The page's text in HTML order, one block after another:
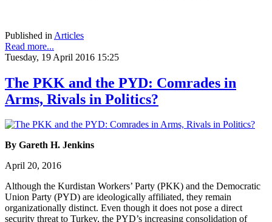
Published in Articles
Read more...
Tuesday, 19 April 2016 15:25
The PKK and the PYD: Comrades in
Arms, Rivals in Politics?
By Gareth H. Jenkins
April 20, 2016
Although the Kurdistan Workers’ Party (PKK) and the Democratic
Union Party (PYD) are ideologically affiliated, they remain
organizationally distinct. Even though it does not pose a direct
security threat to Turkey, the PYD’s increasing consolidation of